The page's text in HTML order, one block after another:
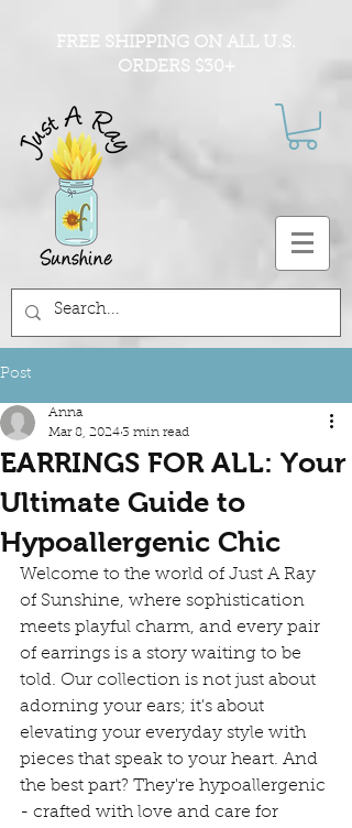
FREE SHIPPING ON ALL U.S.
ORDERS $30+
Post
EARRINGS FOR ALL: Your
Ultimate Guide to
Hypoallergenic Chic
Anna
Mar 8, 20243 min read
Welcome to the world of Just A Ray
of Sunshine, where sophistication
meets playful charm, and every pair
of earrings is a story waiting to be
told. Our collection is not just about
adorning your ears; it's about
elevating your everyday style with
pieces that speak to your heart. And
the best part? They're hypoallergenic
- crafted with love and care for